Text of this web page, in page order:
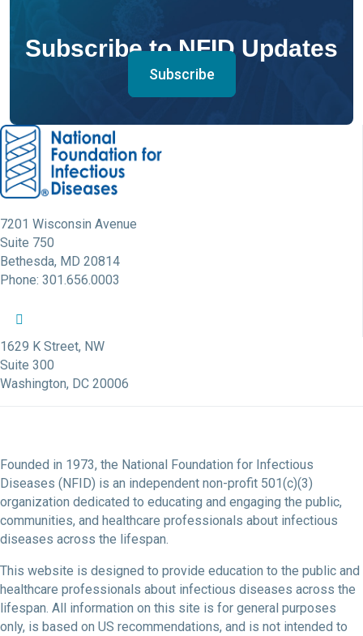
Subscribe to NFID Updates
Subscribe
7201 Wisconsin Avenue
Suite 750
Bethesda, MD 20814
Phone: 301.656.0003
NFID Facebook Profile
NFID Twitter Profile
1629 K Street, NW
Suite 300
Washington, DC 20006
Founded in 1973, the National Foundation for Infectious
Diseases (NFID) is an independent non-profit 501(c)(3)
organization dedicated to educating and engaging the public,
communities, and healthcare professionals about infectious
diseases across the lifespan.
This website is designed to provide education to the public and
healthcare professionals about infectious diseases across the
lifespan. All information on this site is for general purposes
only, is based on US recommendations, and is not intended to